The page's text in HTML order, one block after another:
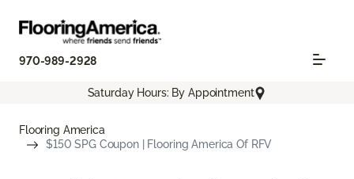
970-989-2928
Saturday Hours: By Appointment
Flooring America
$150 SPG Coupon | Flooring America Of RFV